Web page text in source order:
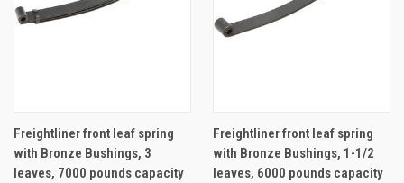
Freightliner front leaf spring
with Bronze Bushings, 3
leaves, 7000 pounds capacity
Freightliner front leaf spring
with Bronze Bushings, 1-1/2
leaves, 6000 pounds capacity